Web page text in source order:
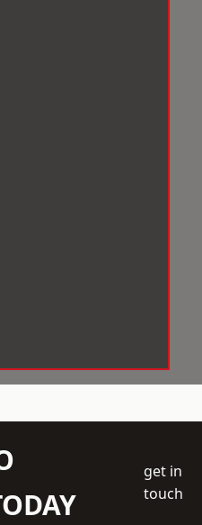
get in
touch